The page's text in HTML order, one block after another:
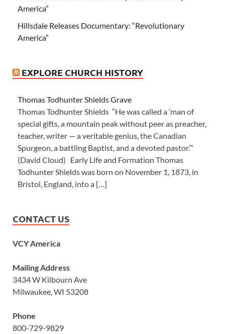
America”
Hillsdale Releases Documentary: “Revolutionary
America”
EXPLORE CHURCH HISTORY
Thomas Todhunter Shields Grave
Thomas Todhunter Shields “He was called a ‘man of
special gifts, a mountain peak without peer as preacher,
teacher, writer — a veritable genius, the Canadian
Spurgeon, a battling Baptist, and a devoted pastor.’”
(David Cloud) Early Life and Formation Thomas
Todhunter Shields was born on November 1, 1873, in
Bristol, England, into a […]
CONTACT US
VCY America
Mailing Address
3434 W Kilbourn Ave
Milwaukee, WI 53208
Phone
800-729-9829